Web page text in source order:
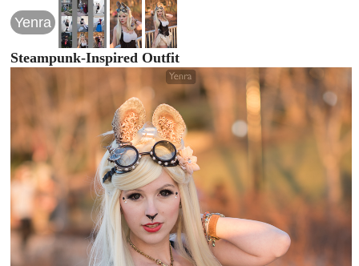
Yenra
Steampunk-Inspired Outfit